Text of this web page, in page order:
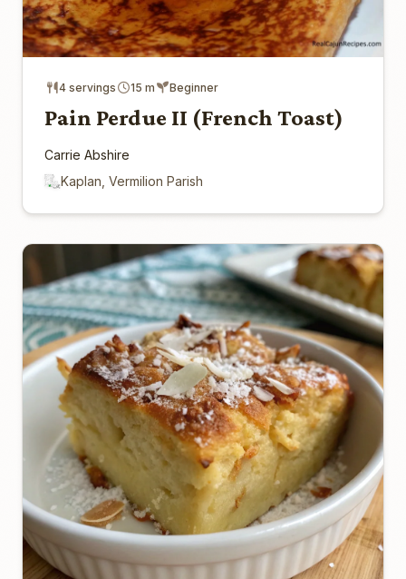
4 servings 15 m Beginner
Pain Perdue II (French Toast)
Carrie Abshire
Kaplan, Vermilion Parish